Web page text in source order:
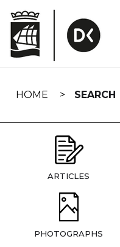
navigation
HOME SEARCH
ARTICLES
PHOTOGRAPHS